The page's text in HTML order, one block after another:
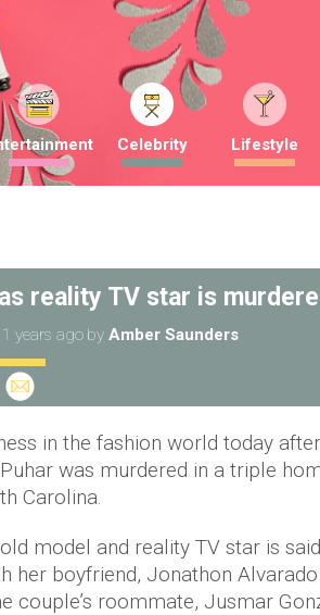
Celebrity Lifestyle
reality TV star is
years ago by Amber Saunders
in the fashion world today
was murdered in a triple
Carolina.
model and reality TV star is
her boyfriend, Jonathon
couple’s roommate, Jusmar